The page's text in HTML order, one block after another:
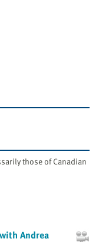
those of Canadian
Andrea